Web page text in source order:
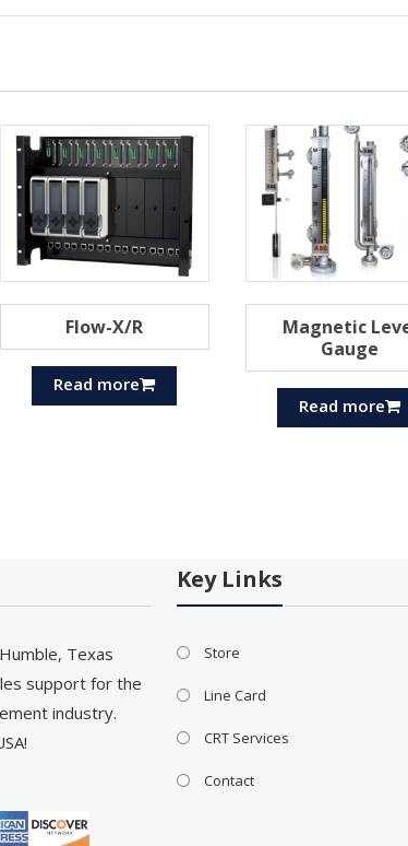
Flow-X/R
Read more
Magnetic
Gauge
Read more
Texas
support for the
industry.
Key Links
Store
Line Card
CRT Services
Contact